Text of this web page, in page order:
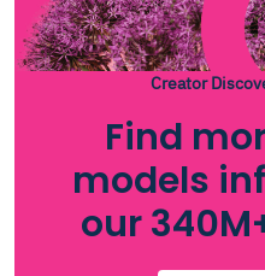
Creator
Find
models
our